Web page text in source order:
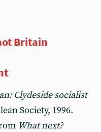
Britain
Clydeside socialist
Society, 1996.
What next?